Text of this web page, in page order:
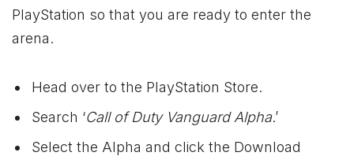
PlayStation so that you are ready to enter the
arena.
Head over to the PlayStation Store.
Search ‘Call of Duty Vanguard Alpha.’
Select the Alpha and click the Download